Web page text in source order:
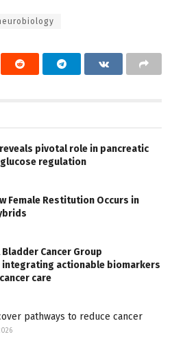
reveals pivotal role in pancreatic
regulation
Female Restitution Occurs in
Cancer Group
integrating actionable biomarkers
care
pathways to reduce cancer